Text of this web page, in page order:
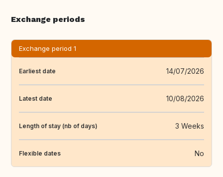
Exchange periods
Exchange period 1
Earliest date 14/07/2026
Latest date 10/08/2026
Length of stay (nb of days) 3 Weeks
Flexible dates No